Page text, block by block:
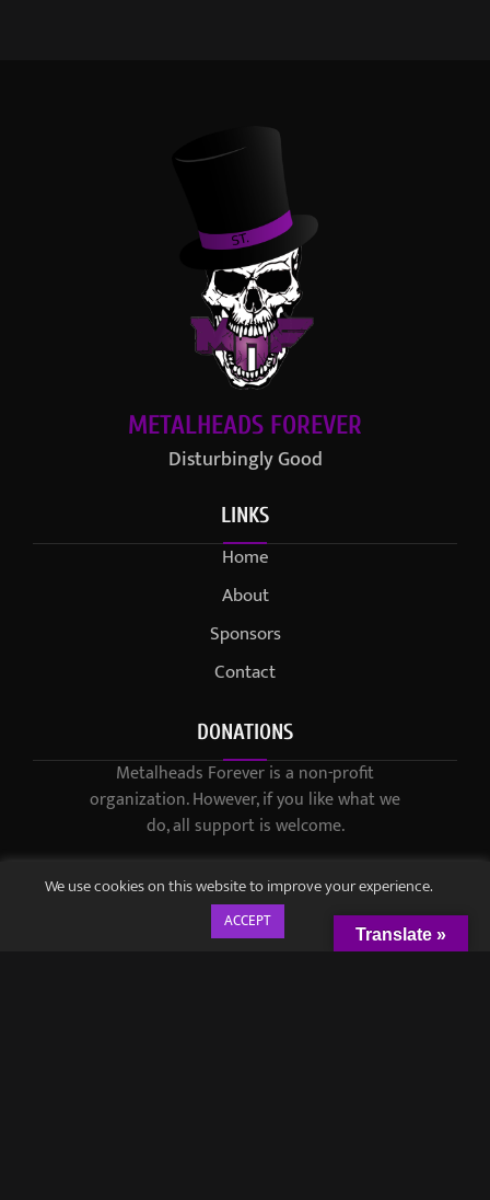
METALHEADS FOREVER
Disturbingly Good
LINKS
Home
About
Sponsors
Contact
DONATIONS
Metalheads Forever is a non-profit
organization. However, if you like what we
do, all support is welcome.
We use cookies on this website to improve your experience.
ACCEPT
Translate »